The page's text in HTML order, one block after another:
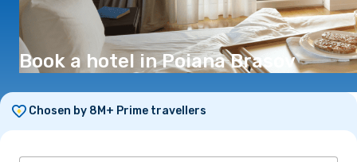
Book a hotel in Poiana Brasov
Chosen by 8M+ Prime travellers